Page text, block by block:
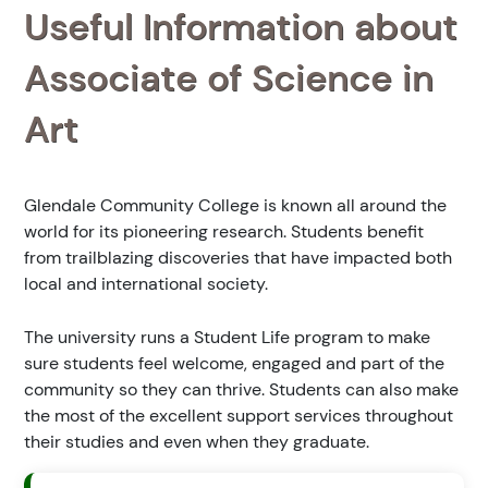
Useful Information about
Associate of Science in
Art
Glendale Community College is known all around the
world for its pioneering research. Students benefit
from trailblazing discoveries that have impacted both
local and international society.
The university runs a Student Life program to make
sure students feel welcome, engaged and part of the
community so they can thrive. Students can also make
the most of the excellent support services throughout
their studies and even when they graduate.